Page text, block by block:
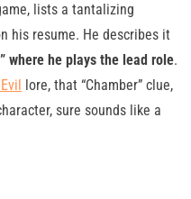
lists a tantalizing
his resume. He describes it
where he plays the lead role.
lore, that “Chamber” clue,
sure sounds like a